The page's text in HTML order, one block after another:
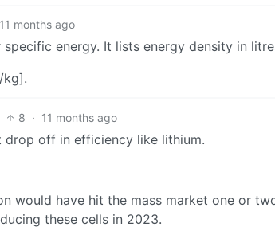
11 months ago
specific energy. It lists energy density in
kg].
8 · 11 months ago
drop off in efficiency like lithium.
would have hit the mass market one or
these cells in 2023.